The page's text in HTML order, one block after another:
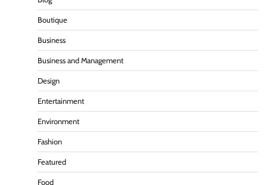
Boutique
Business
Business and Management
Design
Entertainment
Environment
Fashion
Featured
Food